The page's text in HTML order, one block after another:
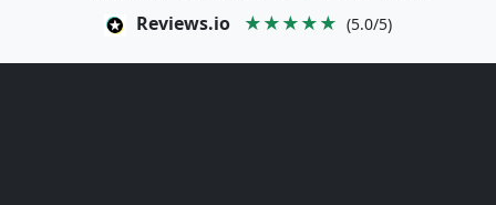
Reviews.io ★★★★★ (5.0/5)